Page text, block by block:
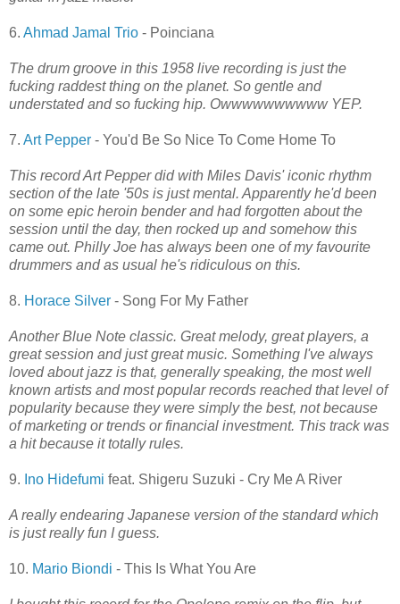
6. Ahmad Jamal Trio - Poinciana
The drum groove in this 1958 live recording is just the
fucking raddest thing on the planet. So gentle and
understated and so fucking hip. Owwwwwwwwww YEP.
7. Art Pepper - You'd Be So Nice To Come Home To
This record Art Pepper did with Miles Davis' iconic rhythm
section of the late '50s is just mental. Apparently he'd been
on some epic heroin bender and had forgotten about the
session until the day, then rocked up and somehow this
came out. Philly Joe has always been one of my favourite
drummers and as usual he's ridiculous on this.
8. Horace Silver - Song For My Father
Another Blue Note classic. Great melody, great players, a
great session and just great music. Something I've always
loved about jazz is that, generally speaking, the most well
known artists and most popular records reached that level of
popularity because they were simply the best, not because
of marketing or trends or financial investment. This track was
a hit because it totally rules.
9. Ino Hidefumi feat. Shigeru Suzuki - Cry Me A River
A really endearing Japanese version of the standard which
is just really fun I guess.
10. Mario Biondi - This Is What You Are